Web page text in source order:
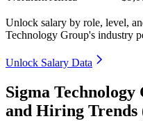
Unlock salary by role, level,
Technology Group's industry
Unlock Salary Data
Sigma
and Hiring Trends